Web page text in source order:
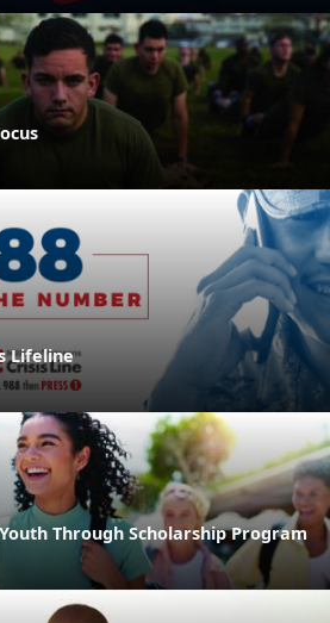
Lifeline
Through Scholarship Program